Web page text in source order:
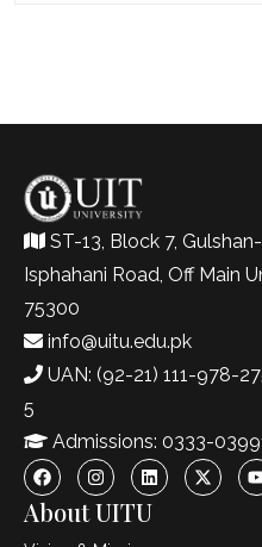
ST-13, Block 7,
Isphahani Road, Off Main
75300
info@uitu.edu.pk
UAN: (92-21) 111-978-
5
Admissions: 0333-
About UITU